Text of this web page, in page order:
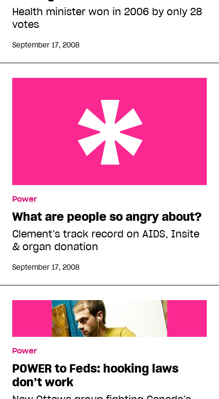
Health minister won in 2006 by only 28
votes
September 17, 2008
Power
What are people so angry about?
Clement’s track record on AIDS, Insite
& organ donation
September 17, 2008
Power
POWER to Feds: hooking laws
don’t work